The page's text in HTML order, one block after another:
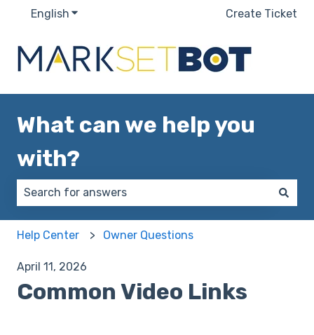
English Show submenu for translationsCreate Ticket
What can we help you
with?
Help Center
Owner Questions
April 11, 2026
Common Video Links